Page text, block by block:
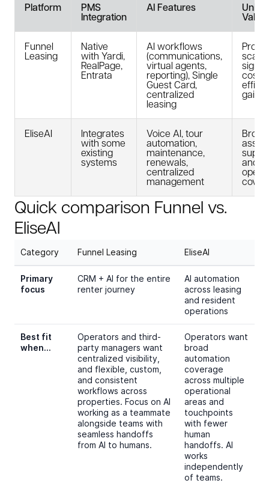
Platform
PMS
Integration
AI Features
Value
Funnel
Leasing
Native
with Yardi,
RealPage,
Entrata
AI workflows
(communications,
virtual agents,
reporting), Single
Guest Card,
centralized
leasing
scale;
cost &
gains
EliseAI Integrates
with some
existing
systems
Voice AI, tour
automation,
maintenance,
renewals,
centralized
management
and
Quick comparison Funnel vs.
EliseAI
Category Funnel Leasing EliseAI
Primary
focus
CRM + AI for the entire
renter journey
AI automation
across leasing
and resident
operations
Best fit
when…
Operators and third-
party managers want
centralized visibility,
and flexible, custom,
and consistent
workflows across
properties. Focus on AI
working as a teammate
alongside teams with
seamless handoffs
from AI to humans.
Operators want
broad
automation
coverage
across multiple
operational
areas and
touchpoints
with fewer
human
handoffs. AI
works
independently
of teams.